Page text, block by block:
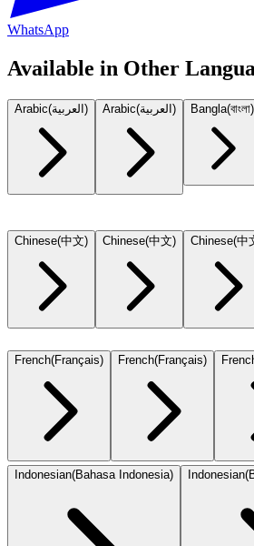
WhatsApp
Available in Other
Arabic(العربية) Arabic(العربية) Bangla(বাংলা)
Chinese(中文) Chinese(中文) Chinese(中
French(Français) French(Français)
Indonesian(Bahasa Indonesia) Indonesian(